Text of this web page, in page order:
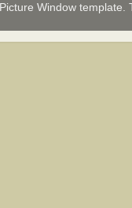
Picture Window